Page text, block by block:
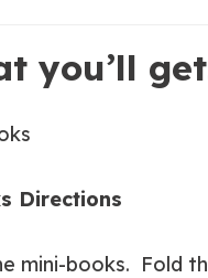
you’ll
Directions
mini-books. Fold